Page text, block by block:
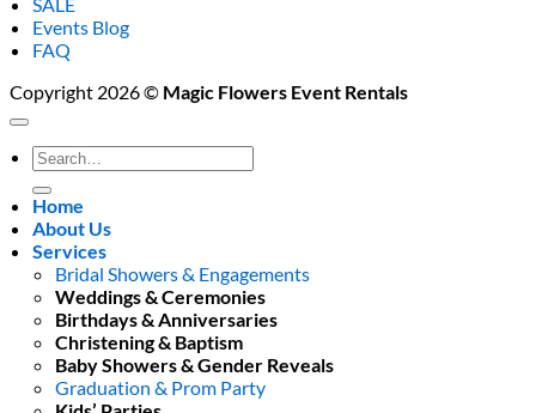
Events Blog
FAQ
Copyright 2026 © Magic Flowers Event Rentals
Search
for:
Home
About Us
Services
Bridal Showers & Engagements
Weddings & Ceremonies
Birthdays & Anniversaries
Christening & Baptism
Baby Showers & Gender Reveals
Graduation & Prom Party